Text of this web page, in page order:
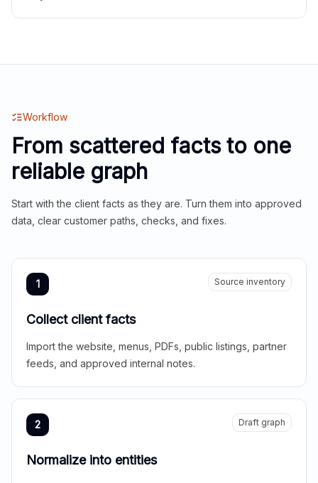
Workflow
From scattered facts to one
reliable graph
Start with the client facts as they are. Turn them into approved
data, clear customer paths, checks, and fixes.
1 Source inventory
Collect client facts
Import the website, menus, PDFs, public listings, partner
feeds, and approved internal notes.
2 Draft graph
Normalize into entities